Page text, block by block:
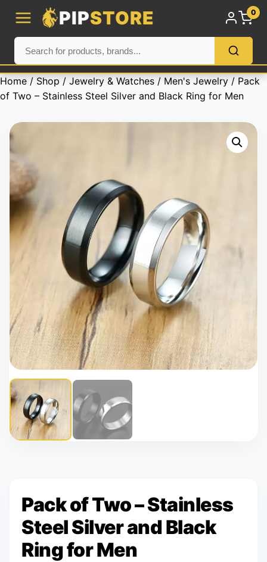
PIPSTORE 0
Home / Shop / Jewelry & Watches / Men's Jewelry / Pack
of Two – Stainless Steel Silver and Black Ring for Men
Pack of Two – Stainless
Steel Silver and Black
Ring for Men